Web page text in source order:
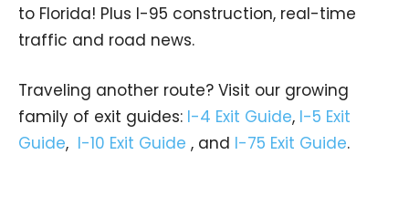
to Florida! Plus I-95 construction, real-time
traffic and road news.
Traveling another route? Visit our growing
family of exit guides: I-4 Exit Guide, I-5 Exit
Guide, I-10 Exit Guide , and I-75 Exit Guide.